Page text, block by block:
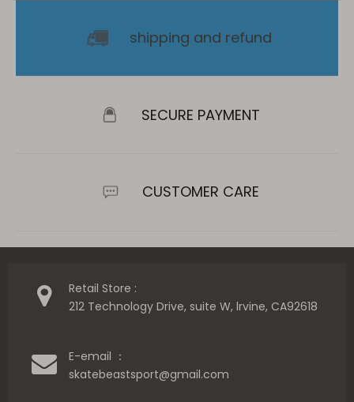
shipping and refund
SECURE PAYMENT
CUSTOMER CARE
Retail Store :
212 Technology Drive, suite W, lrvine, CA92618
E-email ：
skatebeastsport@gmail.com